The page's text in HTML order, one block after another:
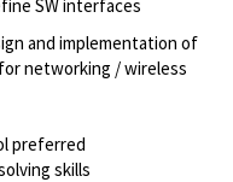
SW interfaces
and implementation of
networking / wireless
preferred
skills